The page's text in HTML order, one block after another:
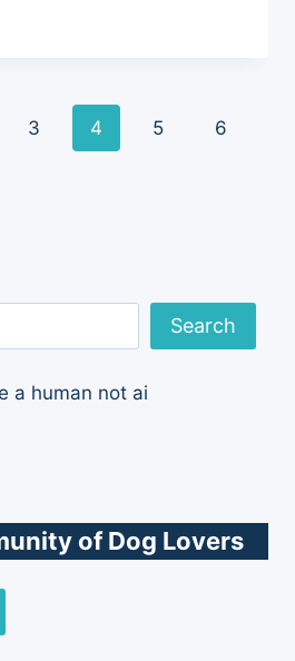
3 4 5 6
Search
of Dog Lovers